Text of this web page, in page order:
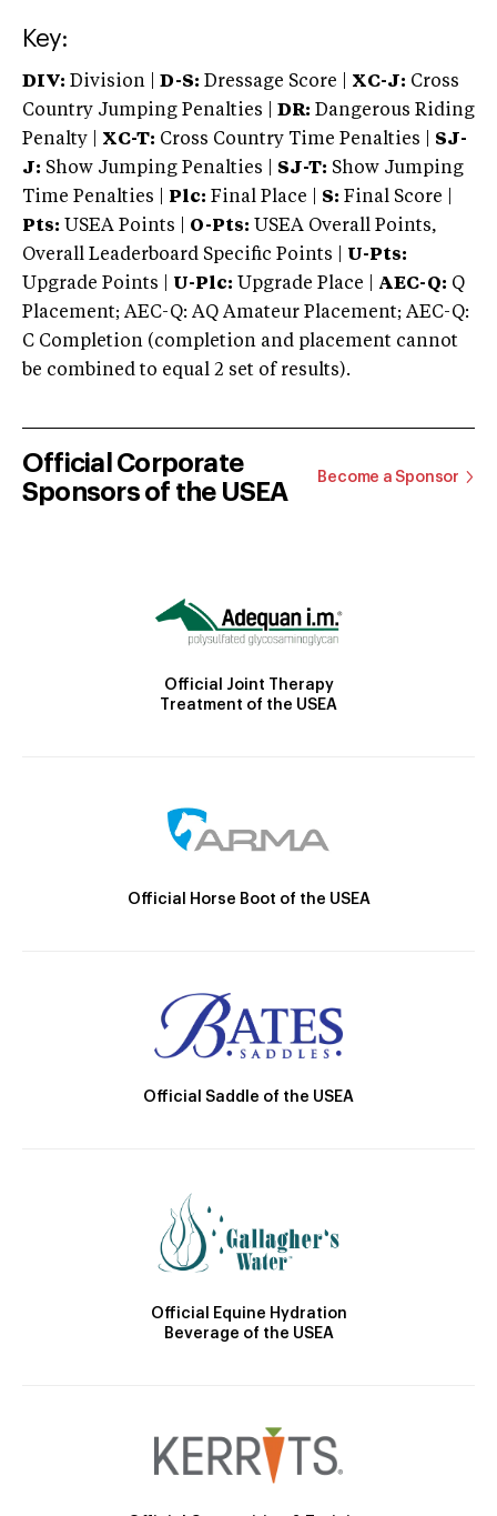
Key:
DIV: Division | D-S: Dressage Score | XC-J: Cross
Country Jumping Penalties |
DR: Dangerous Riding
Penalty | XC-T: Cross Country Time Penalties | SJ-
J: Show Jumping Penalties | SJ-T: Show Jumping
Time Penalties |
Plc: Final Place | S: Final Score |
Pts: USEA Points | O-Pts: USEA Overall Points,
Overall Leaderboard Specific Points | U-Pts:
Upgrade Points | U-Plc: Upgrade Place | AEC-Q: Q
Placement; AEC-Q: AQ Amateur Placement; AEC-Q:
C Completion (completion and placement cannot
be combined to equal 2 set of results).
Official Corporate
Sponsors of the USEA
Become a Sponsor
Official Joint Therapy
Treatment of the USEA
Official Horse Boot of the USEA
Official Saddle of the USEA
Official Equine Hydration
Beverage of the USEA